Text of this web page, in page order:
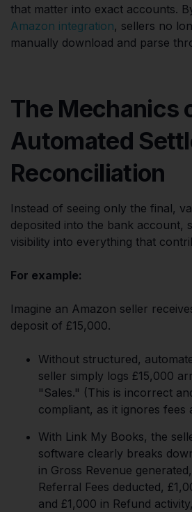
that matter into exact accounts.
Amazon integration, sellers no
manually download and parse
The Mechanics
Automated
Reconciliation
Instead of seeing only the final,
deposited into the bank account,
visibility into everything that
For example:
Imagine an Amazon seller
deposit of £15,000.
Without structured,
seller simply logs £15,000
"Sales." (This is incorrect
compliant, as it ignores fees
With Link My Books, the
software clearly breaks
in Gross Revenue
Referral Fees deducted,
and £1,000 in Refund